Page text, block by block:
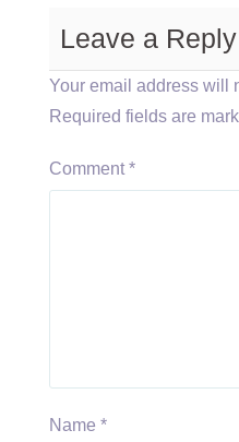
Leave a Reply
Your email address will
Required fields are
Comment *
Name *